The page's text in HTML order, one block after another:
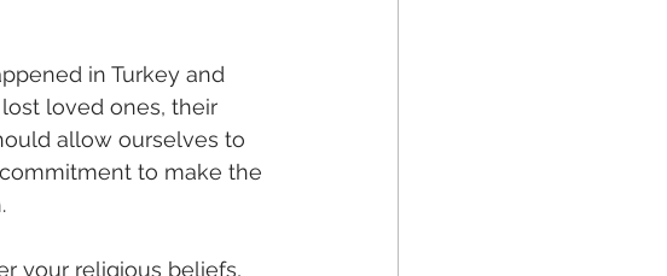
in Turkey and
loved ones, their
allow ourselves to
to make the
your religious beliefs,